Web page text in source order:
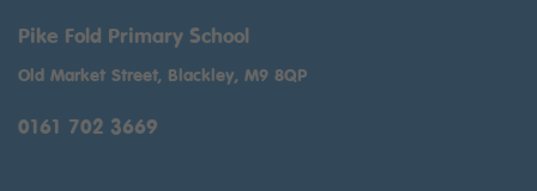
Pike Fold Primary School
Old Market Street, Blackley, M9 8QP
0161 702 3669